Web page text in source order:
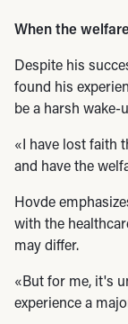
When the
Despite his
found his
be a harsh wake-
«I have lost faith
and have the
Hovde
with the
may differ.
«But for me, it's
experience a